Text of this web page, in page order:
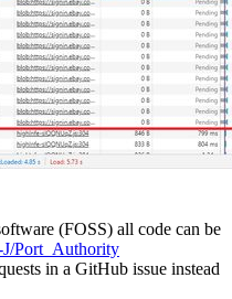
(FOSS) all code can be
Port_Authority
in a GitHub issue instead